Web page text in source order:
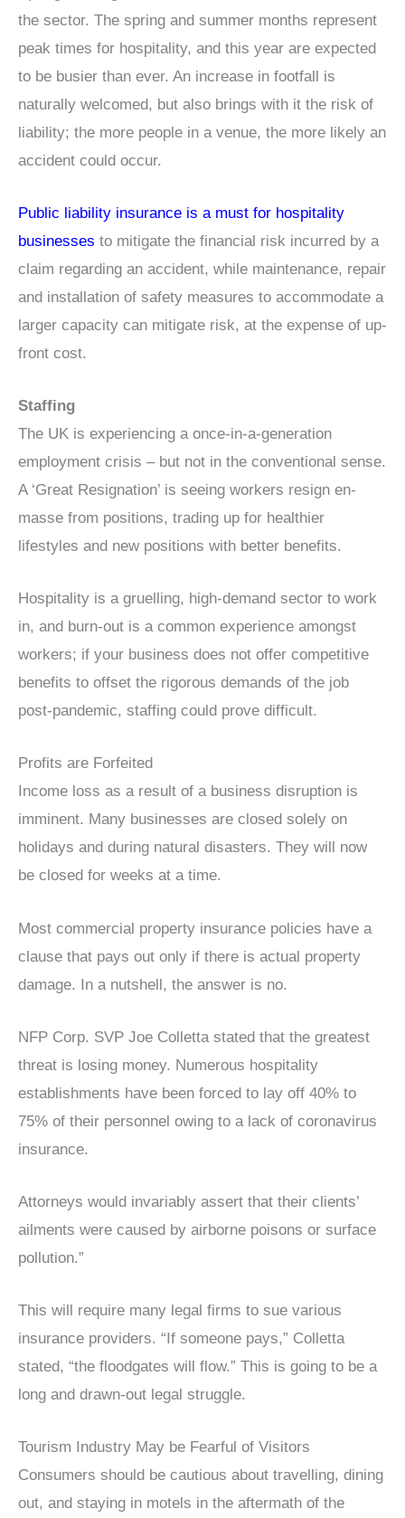
the sector. The spring and summer months represent
peak times for hospitality, and this year are expected
to be busier than ever. An increase in footfall is
naturally welcomed, but also brings with it the risk of
liability; the more people in a venue, the more likely an
accident could occur.
Public liability insurance is a must for hospitality
businesses to mitigate the financial risk incurred by a
claim regarding an accident, while maintenance, repair
and installation of safety measures to accommodate a
larger capacity can mitigate risk, at the expense of up-
front cost.
Staffing
The UK is experiencing a once-in-a-generation
employment crisis – but not in the conventional sense.
A ‘Great Resignation’ is seeing workers resign en-
masse from positions, trading up for healthier
lifestyles and new positions with better benefits.
Hospitality is a gruelling, high-demand sector to work
in, and burn-out is a common experience amongst
workers; if your business does not offer competitive
benefits to offset the rigorous demands of the job
post-pandemic, staffing could prove difficult.
Profits are Forfeited
Income loss as a result of a business disruption is
imminent. Many businesses are closed solely on
holidays and during natural disasters. They will now
be closed for weeks at a time.
Most commercial property insurance policies have a
clause that pays out only if there is actual property
damage. In a nutshell, the answer is no.
NFP Corp. SVP Joe Colletta stated that the greatest
threat is losing money. Numerous hospitality
establishments have been forced to lay off 40% to
75% of their personnel owing to a lack of coronavirus
insurance.
Attorneys would invariably assert that their clients’
ailments were caused by airborne poisons or surface
pollution.”
This will require many legal firms to sue various
insurance providers. “If someone pays,” Colletta
stated, “the floodgates will flow.” This is going to be a
long and drawn-out legal struggle.
Tourism Industry May be Fearful of Visitors
Consumers should be cautious about travelling, dining
out, and staying in motels in the aftermath of the